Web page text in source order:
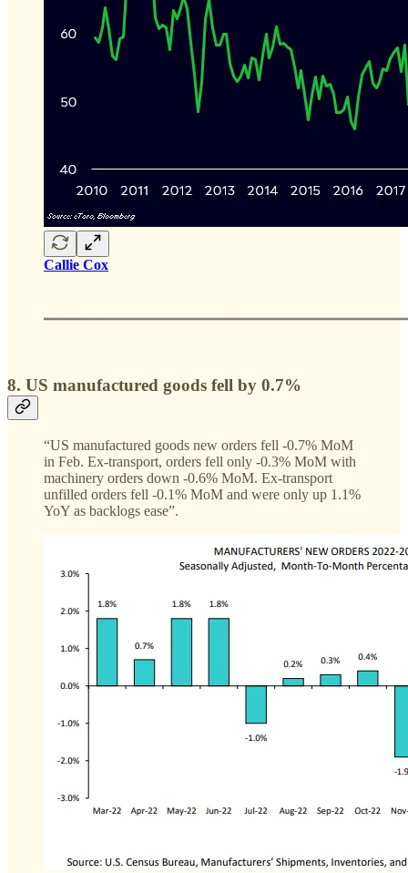
Callie Cox
8. US manufactured goods fell by 0.7%
“US manufactured goods new orders fell -0.7% MoM
in Feb. Ex-transport, orders fell only -0.3% MoM with
machinery orders down -0.6% MoM. Ex-transport
unfilled orders fell -0.1% MoM and were only up 1.1%
YoY as backlogs ease”.